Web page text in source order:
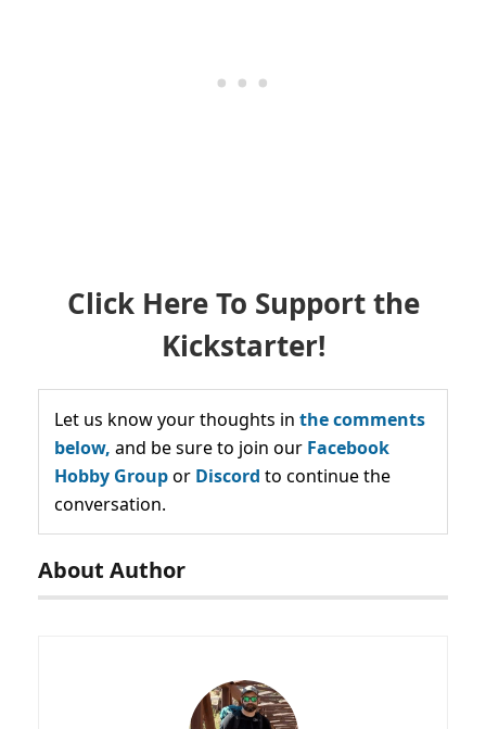
Click Here To Support the
Kickstarter!
Let us know your thoughts in the comments
below, and be sure to join our Facebook
Hobby Groupor Discord to continue the
conversation.
About Author